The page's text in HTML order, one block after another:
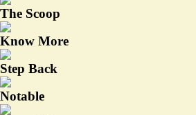
The Scoop
Know More
Step Back
Notable